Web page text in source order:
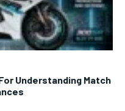
Understanding Match